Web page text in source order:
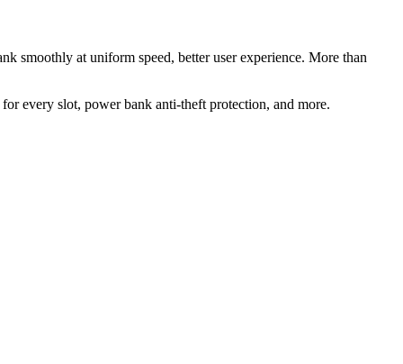
smoothly at uniform speed, better user experience. More than
every slot, power bank anti-theft protection, and more.